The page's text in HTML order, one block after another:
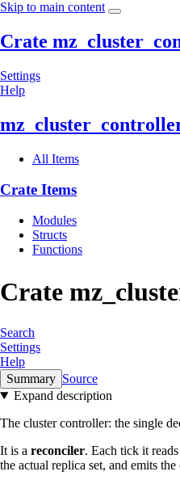
Skip to main content
Settings
Help
Crate
mz_ cluster_
All Items
Crate Items
Modules
Structs
Functions
Crate mz_
Search
Settings
Help
Summary Source
Expand description
The cluster controller: the single
It is a reconciler. Each tick it
the actual replica set, and emits